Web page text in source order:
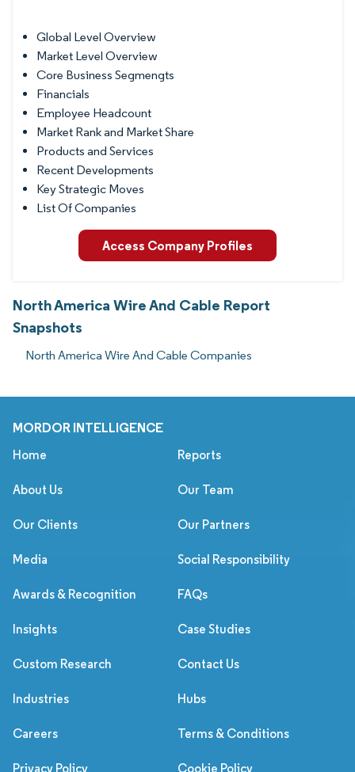
Global Level Overview
Market Level Overview
Core Business Segmengts
Financials
Employee Headcount
Market Rank and Market Share
Products and Services
Recent Developments
Key Strategic Moves
List Of Companies
Access Company Profiles
North America Wire And Cable Report
Snapshots
North America Wire And Cable Companies
MORDOR INTELLIGENCE
Home Reports
About Us Our Team
Our Clients Our Partners
Media Social Responsibility
Awards & Recognition FAQs
Insights Case Studies
Custom Research Contact Us
Industries Hubs
Careers Terms & Conditions
Privacy Policy Cookie Policy